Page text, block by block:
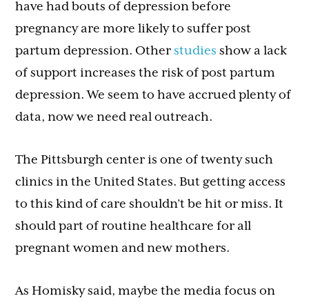
have had bouts of depression before
pregnancy are more likely to suffer post
partum depression. Otherstudies show a lack
of support increases the risk of post partum
depression. We seem to have accrued plenty of
data, now we need real outreach.
The Pittsburgh center is one of twenty such
clinics in the United States. But getting access
to this kind of care shouldn’t be hit or miss. It
should part of routine healthcare for all
pregnant women and new mothers.
As Homisky said, maybe the media focus on